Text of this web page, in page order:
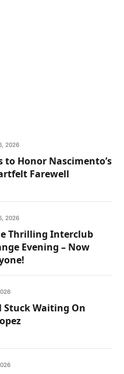
2026
to Honor Nascimento’s
Farewell
2026
Thrilling Interclub
Evening – Now
Stuck Waiting On